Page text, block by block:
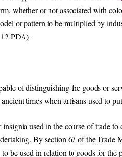
whether or not associated with
or pattern to be multiplied by
12 PDA).
of distinguishing the goods or
times when artisans used to
used in the course of trade
By section 67 of the
be used in relation to goods for